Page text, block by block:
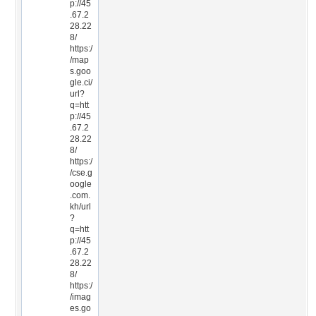
p://45
.67.2
28.22
8/
https:/
/map
s.goo
gle.ci/
url?
q=htt
p://45
.67.2
28.22
8/
https:/
/cse.g
oogle
.com.
kh/url
?
q=htt
p://45
.67.2
28.22
8/
https:/
/imag
es.go